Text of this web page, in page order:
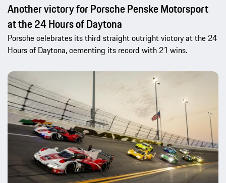
Another victory for Porsche Penske Motorsport
at the 24 Hours of Daytona
Porsche celebrates its third straight outright victory at the 24
Hours of Daytona, cementing its record with 21 wins.